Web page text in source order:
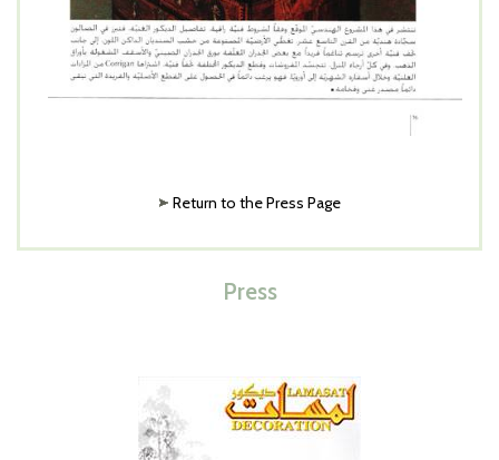
Return to the Press Page
Press